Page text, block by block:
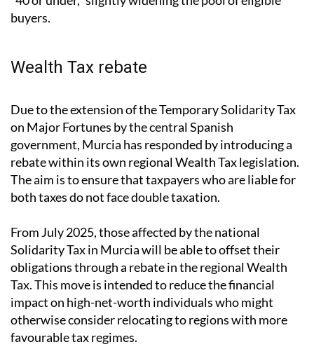
entirely owned by young individuals, where the
property is intended to be their fiscal residence or
buyers.
Wealth Tax rebate
Due to the extension of the Temporary Solidarity Tax
government, Murcia has responded by introducing a
rebate within its own regional Wealth Tax legislation.
The aim is to ensure that taxpayers who are liable for
both taxes do not face double taxation.
From July 2025, those affected by the national
Solidarity Tax in Murcia will be able to offset their